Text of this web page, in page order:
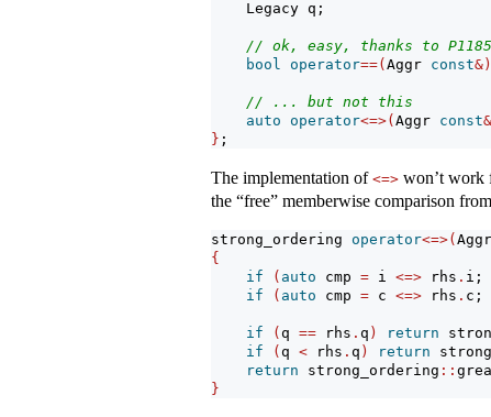
    Legacy q;
// ok, easy, thanks to P1185
bool operator==( Aggr const&)
// ... but not this
auto operator<=>( Aggr const
} ;
The implementation of <=> won’t work
the “free” memberwise comparison
strong_ordering operator<=>(
{
if
( auto cmp = i <=> rhs . i;
if
( auto cmp = c <=> rhs . c;
if ( q == rhs . q ) return
if
( q < rhs . q ) return
return strong_ordering ::
}